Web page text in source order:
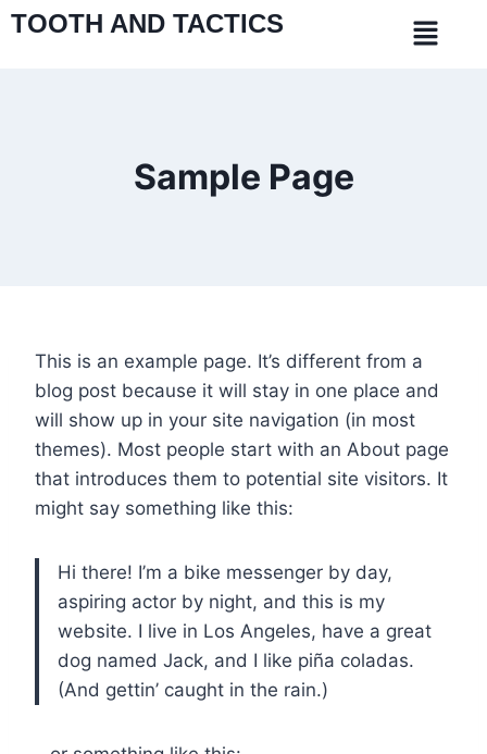
TOOTH AND TACTICS
Sample Page
This is an example page. It’s different from a
blog post because it will stay in one place and
will show up in your site navigation (in most
themes). Most people start with an About page
that introduces them to potential site visitors. It
might say something like this:
Hi there! I’m a bike messenger by day,
aspiring actor by night, and this is my
website. I live in Los Angeles, have a great
dog named Jack, and I like piña coladas.
(And gettin’ caught in the rain.)